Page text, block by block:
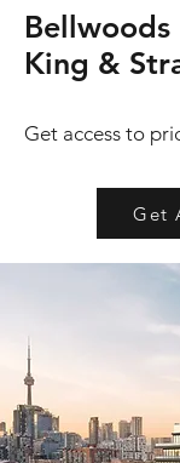
Bellwoods
King &
Get access to
Get